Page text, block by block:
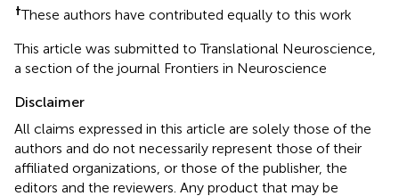
†These authors have contributed equally to this work
This article was submitted to Translational Neuroscience,
a section of the journal Frontiers in Neuroscience
Disclaimer
All claims expressed in this article are solely those of the
authors and do not necessarily represent those of their
affiliated organizations, or those of the publisher, the
editors and the reviewers. Any product that may be